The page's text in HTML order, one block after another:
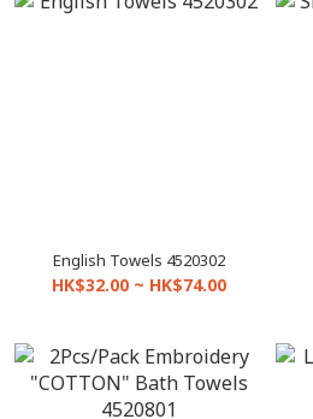
English Towels 4520302
HK$32.00 ~ HK$74.00